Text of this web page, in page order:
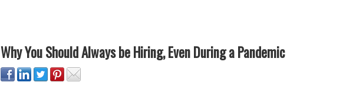
Why You Should Always be Hiring, Even During a Pandemic